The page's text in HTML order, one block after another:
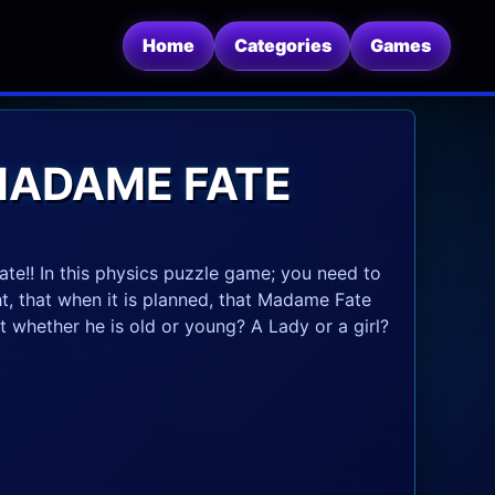
Home Categories Games
FATE
In this physics puzzle game; you need to
that when it is planned, that Madame Fate
he is old or young? A Lady or a girl?